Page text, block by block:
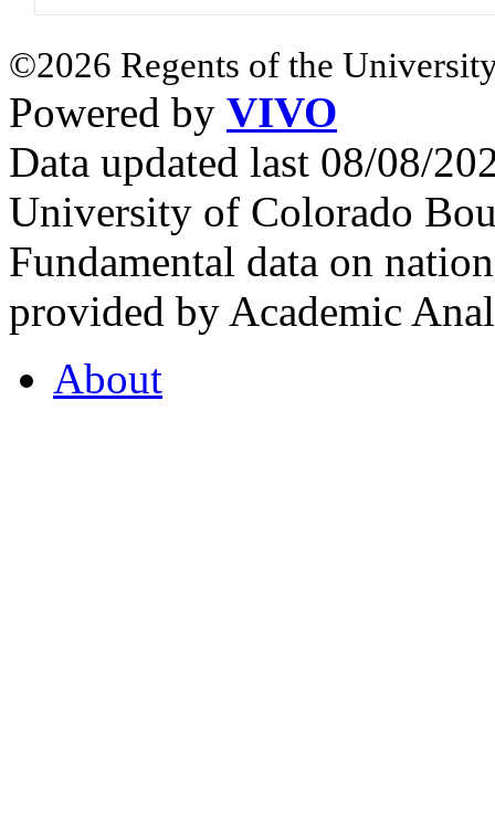
©2026 Regents of the
Powered by VIVO
Data updated last 08/08/
University of Colorado
Fundamental data on
provided by Academic
About